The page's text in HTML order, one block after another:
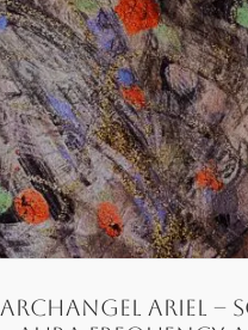
Archangel Ariel –